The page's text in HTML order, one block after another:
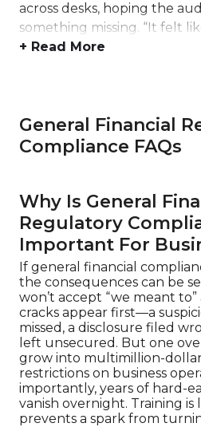
across desks, hoping the
something missing. “It felt
+ Read More
General Financial
Compliance FAQs
Why Is General
Regulatory
Important For
If general financial
the consequences can be
won’t accept “we meant to”
cracks appear first—a
missed, a disclosure filed
left unsecured. But one
grow into multimillion-
restrictions on business
importantly, years of hard-
vanish overnight. Training
prevents a spark from